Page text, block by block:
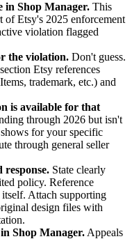
in Shop Manager. This
of Etsy's 2025 enforcement
violation flagged
the violation. Don't guess.
Etsy references
trademark, etc.) and
is available for that
through 2026 but isn't
for your specific
through general seller
response. State clearly
policy. Reference
Attach supporting
design files with
Shop Manager. Appeals